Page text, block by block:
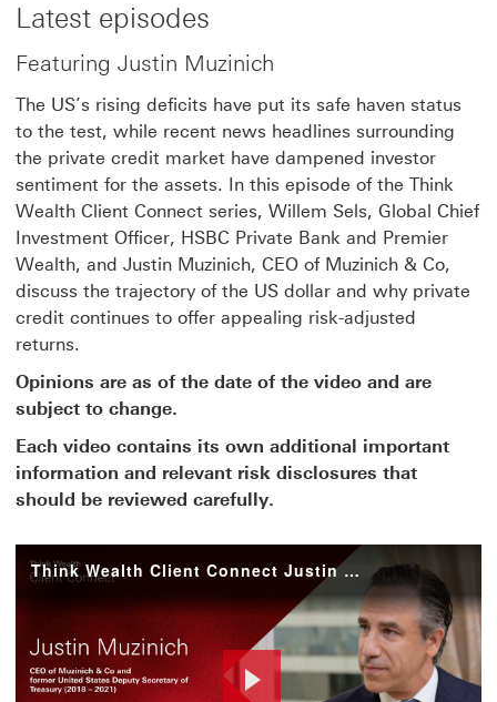
Latest episodes
Featuring Justin Muzinich
The US’s rising deficits have put its safe haven status
to the test, while recent news headlines surrounding
the private credit market have dampened investor
sentiment for the assets. In this episode of the Think
Wealth Client Connect series, Willem Sels, Global Chief
Investment Officer, HSBC Private Bank and Premier
Wealth, and Justin Muzinich, CEO of Muzinich & Co,
discuss the trajectory of the US dollar and why private
credit continues to offer appealing risk-adjusted
returns.
Opinions are as of the date of the video and are
subject to change.
Each video contains its own additional important
information and relevant risk disclosures that
should be reviewed carefully.
Think Wealth Client Connect Justin Muzinich